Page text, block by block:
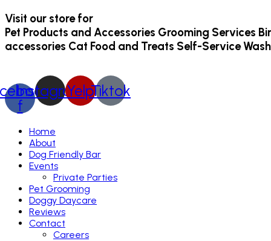
Visit our store for
Pet Products and Accessories Grooming Services
accessories Cat Food and Treats Self-Service Wash
f
Instagram
YelpTiktok
Home
About
Dog Friendly Bar
Events
Private Parties
Pet Grooming
Doggy Daycare
Reviews
Contact
Careers